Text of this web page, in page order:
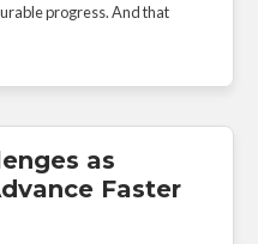
progress. And that
as
Faster